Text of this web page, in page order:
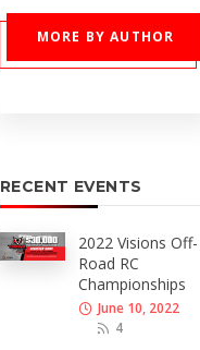
MORE BY AUTHOR
RECENT EVENTS
2022 Visions Off-
Road RC
Championships
June 10, 2022
4